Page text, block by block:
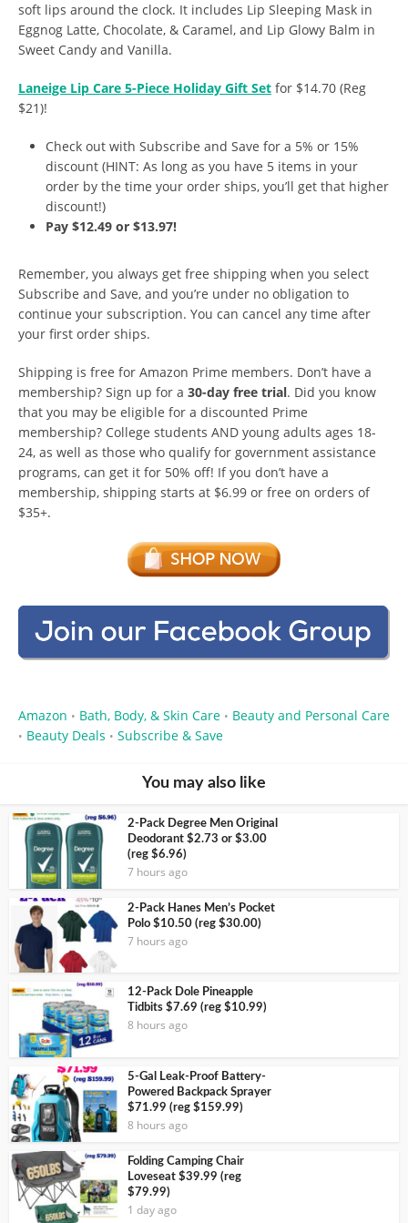
soft lips around the clock. It includes Lip Sleeping Mask in
Eggnog Latte, Chocolate, & Caramel, and Lip Glowy Balm in
Sweet Candy and Vanilla.
Laneige Lip Care 5-Piece Holiday Gift Set for $14.70 (Reg
$21)!
Check out with Subscribe and Save for a 5% or 15%
discount (HINT: As long as you have 5 items in your
order by the time your order ships, you’ll get that higher
discount!)
Pay $12.49 or $13.97!
Remember, you always get free shipping when you select
Subscribe and Save, and you’re under no obligation to
continue your subscription. You can cancel any time after
your first order ships.
Shipping is free for Amazon Prime members. Don’t have a
membership? Sign up for a 30-day free trial. Did you know
that you may be eligible for a discounted Prime
membership? College students AND young adults ages 18-
24, as well as those who qualify for government assistance
programs, can get it for 50% off! If you don’t have a
membership, shipping starts at $6.99 or free on orders of
$35+.
Amazon • Bath, Body, & Skin Care • Beauty and Personal Care
• Beauty Deals • Subscribe & Save
You may also like
2-Pack Degree Men Original
Deodorant $2.73 or $3.00
(reg $6.96)
7 hours ago
2-Pack Hanes Men’s Pocket
Polo $10.50 (reg $30.00)
7 hours ago
12-Pack Dole Pineapple
Tidbits $7.69 (reg $10.99)
8 hours ago
5-Gal Leak-Proof Battery-
Powered Backpack Sprayer
$71.99 (reg $159.99)
8 hours ago
Folding Camping Chair
Loveseat $39.99 (reg
$79.99)
1 day ago